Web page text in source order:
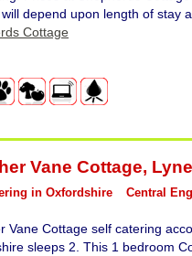
depend upon length of stay
Cottage
Vane Cottage,
in Oxfordshire Central
Vane Cottage self catering
sleeps 2. This 1 bedroom